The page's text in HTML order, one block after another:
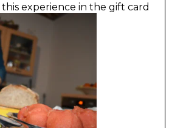
experience in the gift card